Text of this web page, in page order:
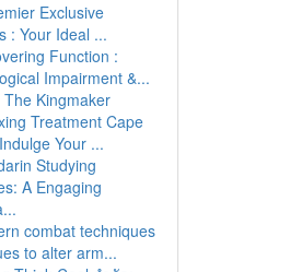
Exclusive
: Your Ideal ...
Function :
Impairment &...
Kingmaker
Treatment Cape
Your ...
Studying
A Engaging
combat techniques
to alter arm...